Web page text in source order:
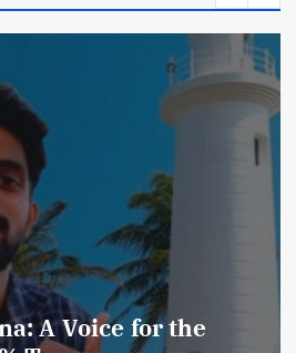
A Voice for the